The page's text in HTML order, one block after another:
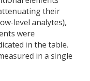
their
level analytes),
were
in the table.
in a single